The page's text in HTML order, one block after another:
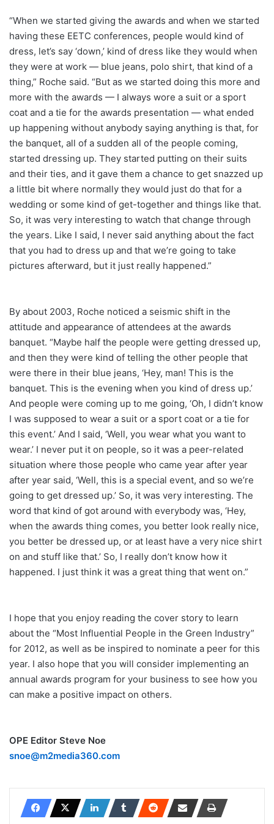
“When we started giving the awards and when we started
having these EETC conferences, people would kind of
dress, let’s say ‘down,’ kind of dress like they would when
they were at work — blue jeans, polo shirt, that kind of a
thing,” Roche said. “But as we started doing this more and
more with the awards — I always wore a suit or a sport
coat and a tie for the awards presentation — what ended
up happening without anybody saying anything is that, for
the banquet, all of a sudden all of the people coming,
started dressing up. They started putting on their suits
and their ties, and it gave them a chance to get snazzed up
a little bit where normally they would just do that for a
wedding or some kind of get-together and things like that.
So, it was very interesting to watch that change through
the years. Like I said, I never said anything about the fact
that you had to dress up and that we’re going to take
pictures afterward, but it just really happened.”
By about 2003, Roche noticed a seismic shift in the
attitude and appearance of attendees at the awards
banquet. “Maybe half the people were getting dressed up,
and then they were kind of telling the other people that
were there in their blue jeans, ‘Hey, man! This is the
banquet. This is the evening when you kind of dress up.’
And people were coming up to me going, ‘Oh, I didn’t know
I was supposed to wear a suit or a sport coat or a tie for
this event.’ And I said, ‘Well, you wear what you want to
wear.’ I never put it on people, so it was a peer-related
situation where those people who came year after year
after year said, ‘Well, this is a special event, and so we’re
going to get dressed up.’ So, it was very interesting. The
word that kind of got around with everybody was, ‘Hey,
when the awards thing comes, you better look really nice,
you better be dressed up, or at least have a very nice shirt
on and stuff like that.’ So, I really don’t know how it
happened. I just think it was a great thing that went on.”
I hope that you enjoy reading the cover story to learn
about the “Most Influential People in the Green Industry”
for 2012, as well as be inspired to nominate a peer for this
year. I also hope that you will consider implementing an
annual awards program for your business to see how you
can make a positive impact on others.
OPE Editor Steve Noe
snoe@m2media360.com